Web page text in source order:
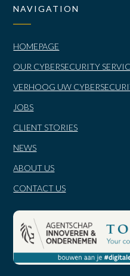
NAVIGATION
HOMEPAGE
OUR CYBERSECURITY
VERHOOG UW
JOBS
CLIENT STORIES
NEWS
ABOUT US
CONTACT US